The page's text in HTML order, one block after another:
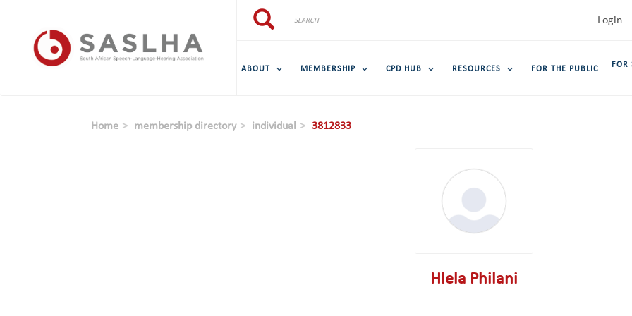
Search
Search
Login
ABOUT MEMBERSHIP CPD HUB RESOURCES FOR THE PUBLIC
FOR
Home membership directory individual 3812833
Hlela Philani